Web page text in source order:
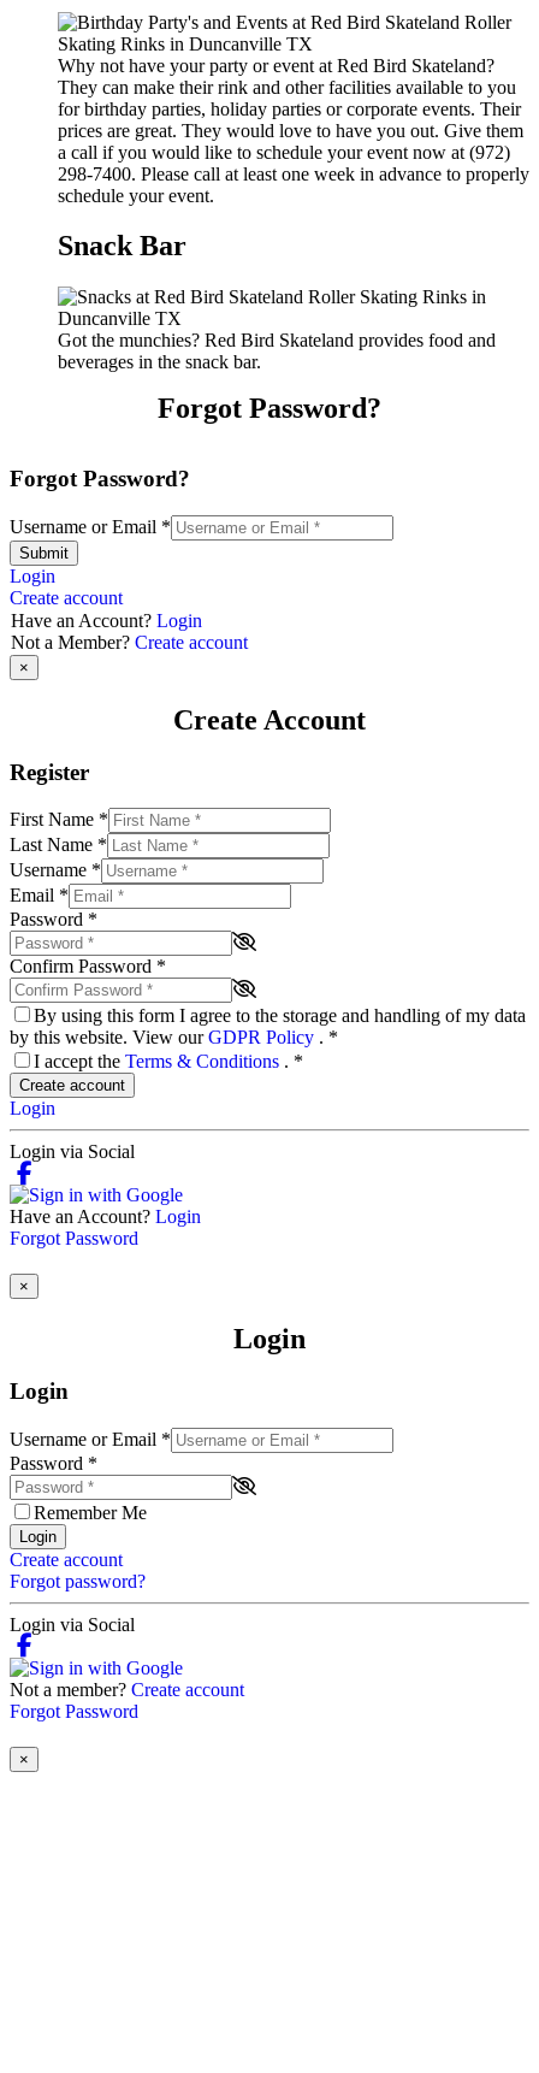
Why not have your party or event at Red Bird Skateland?
They can make their rink and other facilities available to you
for birthday parties, holiday parties or corporate events. Their
prices are great. They would love to have you out. Give them
a call if you would like to schedule your event now at (972)
298-7400. Please call at least one week in advance to properly
schedule your event.
Snack Bar
Got the munchies? Red Bird Skateland provides food and
beverages in the snack bar.
Forgot Password?
Forgot Password?
Username or Email *
Submit
Login
Create account
Have an Account? Login
Not a Member? Create account
×
Create Account
Register
First Name *
Last Name *
Username *
Email *
Password *
Confirm Password *
By using this form I agree to the storage and handling of my data
by this website. View ourGDPR Policy . *
I accept the Terms & Conditions . *
Create account
Login
Login via Social
Have an Account? Login
Forgot Password
×
Login
Login
Username or Email *
Password *
Remember Me
Login
Create account
Forgot password?
Login via Social
Not a member? Create account
Forgot Password
×